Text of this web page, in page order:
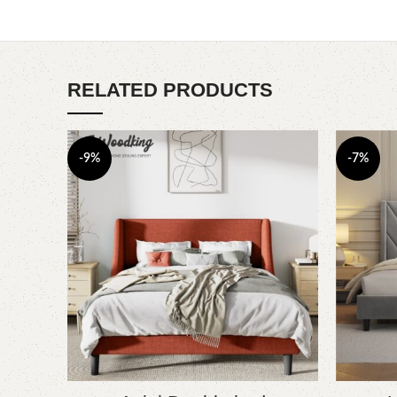
RELATED PRODUCTS
-9% -7%